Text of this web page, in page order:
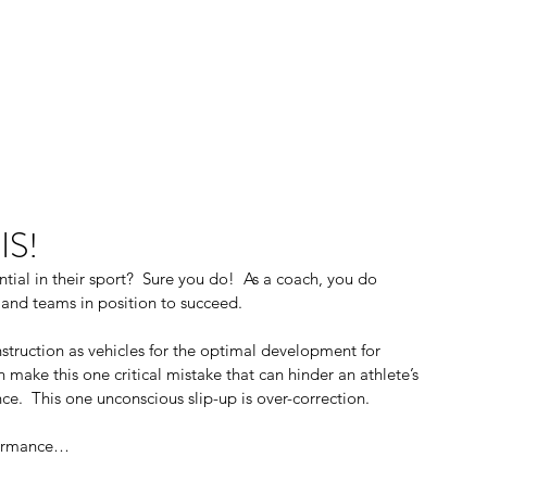
in their sport?  Sure you do!  As a coach, you do
teams in position to succeed.
as vehicles for the optimal development for
this one critical mistake that can hinder an athlete’s
This one unconscious slip-up is over-correction.